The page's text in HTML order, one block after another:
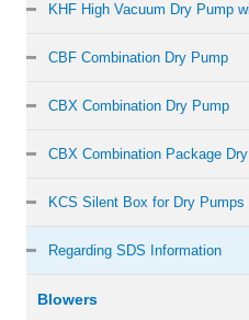
KHF High Vacuum Dry Pump
CBF Combination Dry Pump
CBX Combination Dry Pump
CBX Combination Package
KCS Silent Box for Dry Pumps
Regarding SDS Information
Blowers